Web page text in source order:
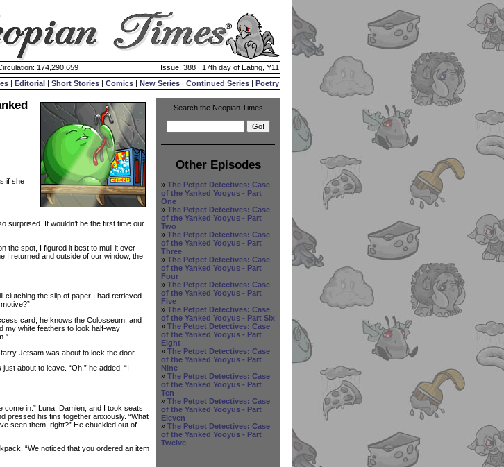
174,290,659
Issue: 388 | 17th day of Eating, Y11
| Editorial | Short Stories | Comics | New Series | Continued Series | Poetry
if she
surprised. It wouldn’t be the first time our
the spot, I figured it best to mull it over
I returned and outside of our window, the
the slip of paper I had retrieved
card, he knows the Colosseum, and
my white feathers to look half-way
Jetsam was about to lock the door.
about to leave. “Oh,” he added, “I
in.” Luna, Damien, and I took seats
pressed his fins together anxiously. “What
seen them, right?” He chuckled out of
“We noticed that you ordered an item
Search the Neopian Times
Other Episodes
» The Petpet Detectives: Case
of the Yanked Yooyus - Part
One
» The Petpet Detectives: Case
of the Yanked Yooyus - Part
Two
» The Petpet Detectives: Case
of the Yanked Yooyus - Part
Three
» The Petpet Detectives: Case
of the Yanked Yooyus - Part
Four
» The Petpet Detectives: Case
of the Yanked Yooyus - Part
Five
» The Petpet Detectives: Case
of the Yanked Yooyus - Part Six
» The Petpet Detectives: Case
of the Yanked Yooyus - Part
Eight
» The Petpet Detectives: Case
of the Yanked Yooyus - Part
Nine
» The Petpet Detectives: Case
of the Yanked Yooyus - Part
Ten
» The Petpet Detectives: Case
of the Yanked Yooyus - Part
Eleven
» The Petpet Detectives: Case
of the Yanked Yooyus - Part
Twelve